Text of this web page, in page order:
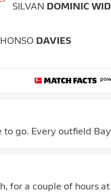
SILVAN DOMINIC
DAVIES
go. Every outfield
for a couple of hours